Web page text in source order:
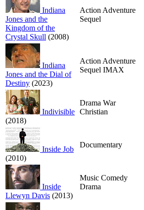
Indiana
Jones and the
Kingdom of the
Crystal Skull (2008)
Action Adventure
Sequel
Indiana
Jones and the Dial of
Destiny (2023)
Action Adventure
Sequel IMAX
Indivisible
(2018)
Drama War
Christian
Inside Job
(2010)
Documentary
Inside
Llewyn Davis (2013)
Music Comedy
Drama